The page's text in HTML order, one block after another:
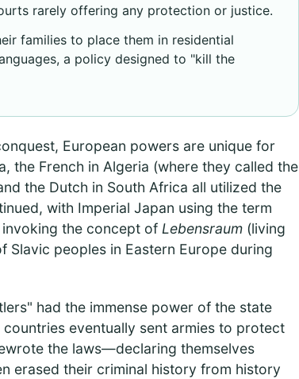
rarely offering any protection or justice.
families to place them in residential
a policy designed to "kill the
European powers are unique for
the French in Algeria (where they called the
the Dutch in South Africa all utilized the
with Imperial Japan using the term
the concept of Lebensraum (living
Slavic peoples in Eastern Europe during
had the immense power of the state
eventually sent armies to protect
the laws—declaring themselves
erased their criminal history from history